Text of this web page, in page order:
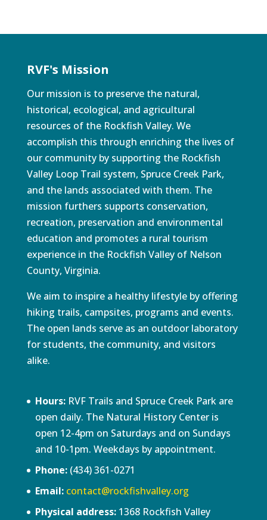
RVF's Mission
Our mission is to preserve the natural,
historical, ecological, and agricultural
resources of the Rockfish Valley. We
accomplish this through enriching the lives of
our community by supporting the Rockfish
Valley Loop Trail system, Spruce Creek Park,
and the lands associated with them. The
mission furthers supports conservation,
recreation, preservation and environmental
education and promotes a rural tourism
experience in the Rockfish Valley of Nelson
County, Virginia.
We aim to inspire a healthy lifestyle by offering
hiking trails, campsites, programs and events.
The open lands serve as an outdoor laboratory
for students, the community, and visitors
alike.
Hours:RVF Trails and Spruce Creek Park are
open daily. The Natural History Center is
open 12-4pm on Saturdays and on Sundays
and 10-1pm. Weekdays by appointment.
Phone:(434) 361-0271
Email: contact@rockfishvalley.org
Physical address: 1368 Rockfish Valley